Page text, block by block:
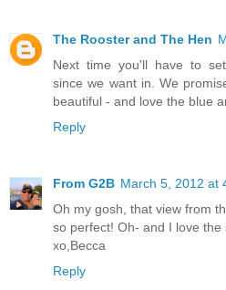
The Rooster and The Hen
Next time you'll have to
since we want in. We
beautiful - and love the blue
Reply
From G2B March 5, 2012 at
Oh my gosh, that view from
so perfect! Oh- and I love the
xo,Becca
Reply